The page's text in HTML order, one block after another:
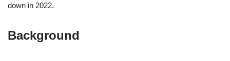
down in 2022.
Background